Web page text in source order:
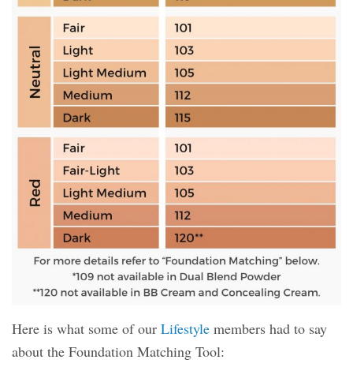
Here is what some of our Lifestyle members had to say
about the Foundation Matching Tool: